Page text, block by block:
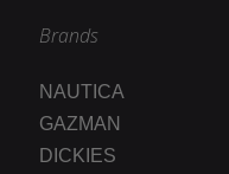
Brands
NAUTICA
GAZMAN
DICKIES